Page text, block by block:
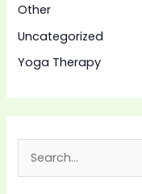
Other
Uncategorized
Yoga Therapy